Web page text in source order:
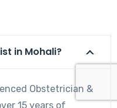
in Mohali?
Obstetrician &
15 years of